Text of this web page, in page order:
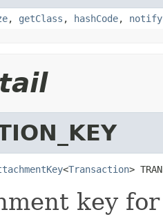
, getClass , hashCode, notify
<Transaction>
key